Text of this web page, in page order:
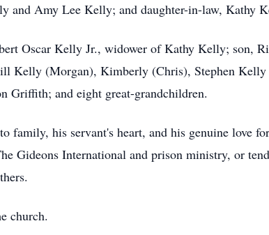
Amy Lee Kelly; and daughter-in-law, Kathy
Oscar Kelly Jr., widower of Kathy Kelly; son,
Kelly (Morgan), Kimberly (Chris), Stephen Kelly
Griffith; and eight great-grandchildren.
his servant's heart, and his genuine love
Gideons International and prison ministry, or
church.